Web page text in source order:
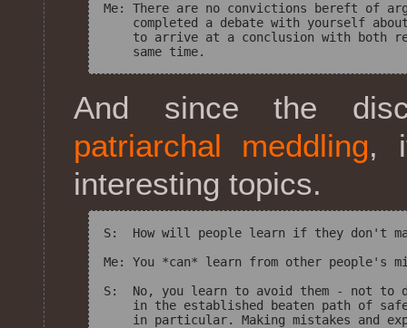
Me: There are no convictions bereft of
completed a debate with yourself
to arrive at a conclusion with both
And since the
patriarchal meddling,
interesting topics.
S:  How will people learn if they don't
Me: You *can* learn from other people's
S:  No, you learn to avoid them - not to
in the established beaten path of
in particular. Making mistakes and